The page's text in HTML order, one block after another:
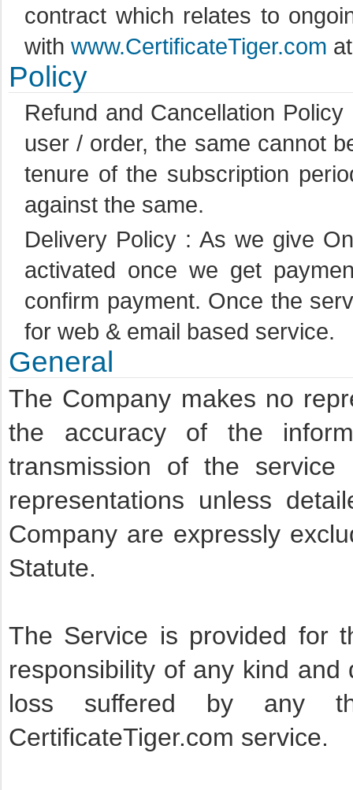
contract which relates to
with www.CertificateTiger.com
Policy
Refund and Cancellation
user / order, the same cannot
tenure of the subscription
against the same.
Delivery Policy : As we give
activated once we get
confirm payment. Once the
for web & email based service.
General
The Company makes no
the accuracy of the
transmission of the
representations unless
Company are expressly
Statute.
The Service is provided for
responsibility of any kind
loss suffered by any
CertificateTiger.com service.